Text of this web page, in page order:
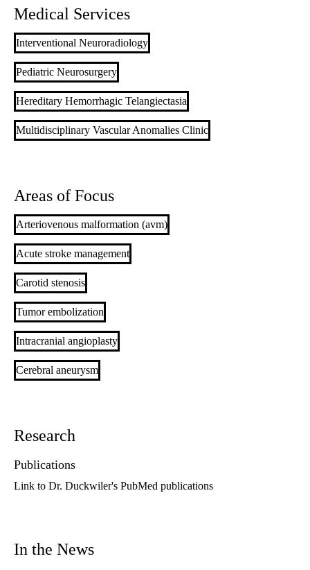
Medical Services
Interventional Neuroradiology
Pediatric Neurosurgery
Hereditary Hemorrhagic Telangiectasia
Multidisciplinary Vascular Anomalies Clinic
Areas of Focus
Arteriovenous malformation (avm)
Acute stroke management
Carotid stenosis
Tumor embolization
Intracranial angioplasty
Cerebral aneurysm
Research
Publications
Link to Dr. Duckwiler's PubMed publications
In the News